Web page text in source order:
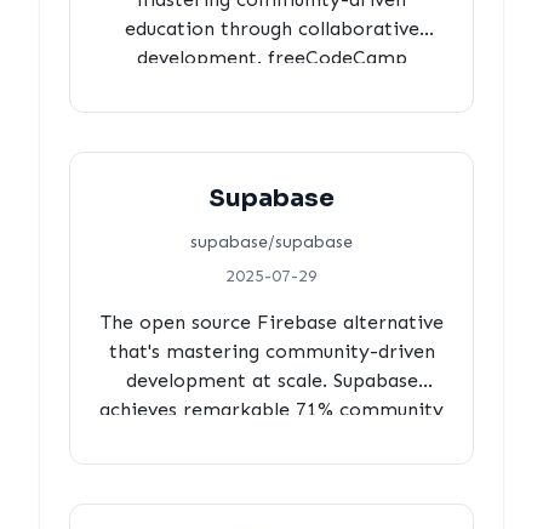
education through collaborative
development. freeCodeCamp
community contributions
review cycles while serving 400+
million learners worldwide.
Supabase
supabase/supabase
2025-07-29
The open source Firebase alternative
that's mastering community-driven
development at scale. Supabase
achieves remarkable 71% community
coverage, deliberate 3-hour review